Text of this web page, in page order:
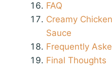
FAQ
Creamy
Sauce
Frequently
Final Thoughts